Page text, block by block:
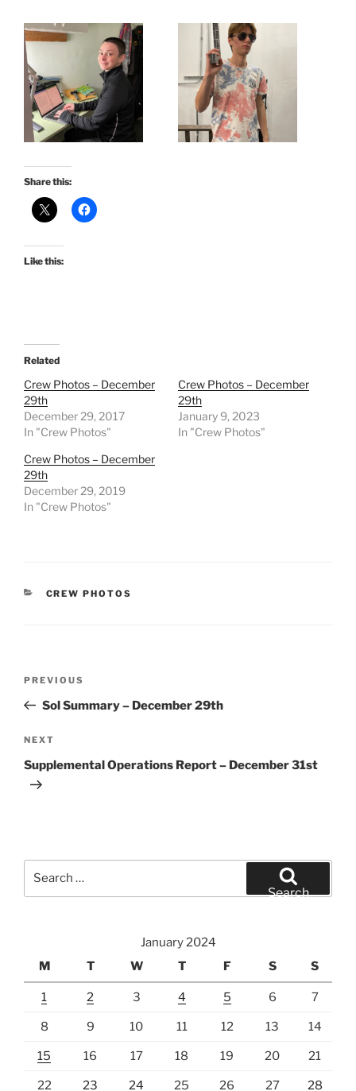
Share this:
Like this:
Related
Crew Photos – December
29th
December 29, 2017
In "Crew Photos"
Crew Photos – December
29th
January 9, 2023
In "Crew Photos"
Crew Photos – December
29th
December 29, 2019
In "Crew Photos"
CATEGORIES
CREW PHOTOS
Previous
Post
PREVIOUS
Sol Summary – December 29th
Next
Post
NEXT
Supplemental Operations Report – December 31st
Search
January 2024
M
T W T F S S
1 2 3 4 5 6 7
8 9 10 11 12 13 14
15 16 17 18 19 20 21
22 23 24 25 26 27 28